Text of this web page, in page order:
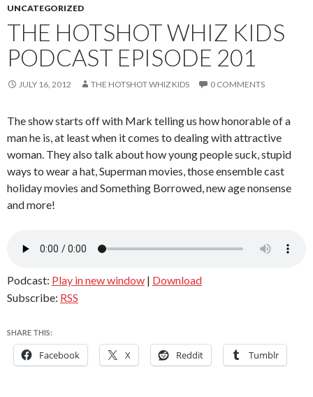
UNCATEGORIZED
THE HOTSHOT WHIZ KIDS
PODCAST EPISODE 201
JULY 16, 2012 THE HOTSHOT WHIZ KIDS 0 COMMENTS
The show starts off with Mark telling us how honorable of a
man he is, at least when it comes to dealing with attractive
woman. They also talk about how young people suck, stupid
ways to wear a hat, Superman movies, those ensemble cast
holiday movies and Something Borrowed, new age nonsense
and more!
Podcast: Play in new window | Download
Subscribe: RSS
SHARE THIS:
Facebook X Reddit Tumblr